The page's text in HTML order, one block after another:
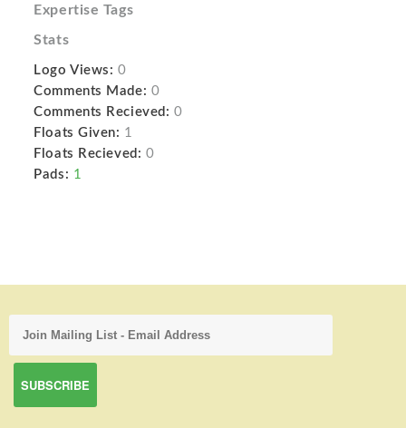
Expertise Tags
Stats
Logo Views: 0
Comments Made: 0
Comments Recieved: 0
Floats Given: 1
Floats Recieved: 0
Pads: 1